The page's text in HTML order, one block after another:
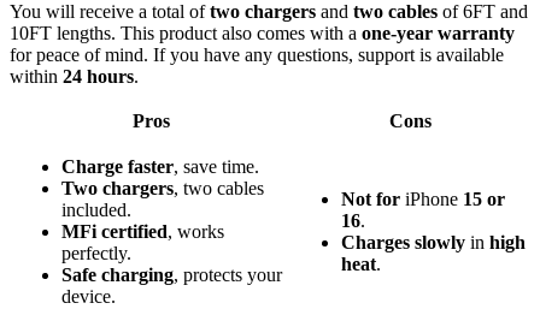
You will receive a total oftwo chargers and two cables of 6FT and
10FT lengths. This product also comes with a one-year warranty
for peace of mind. If you have any questions, support is available
within 24 hours.
Pros Cons
Charge faster, save time.
Two chargers, two cables
included.
MFi certified, works
perfectly.
Safe charging, protects your
device.
Not for iPhone 15 or
16.
Charges slowly in high
heat.